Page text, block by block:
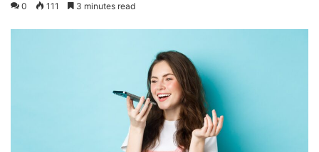
0 111 3 minutes read